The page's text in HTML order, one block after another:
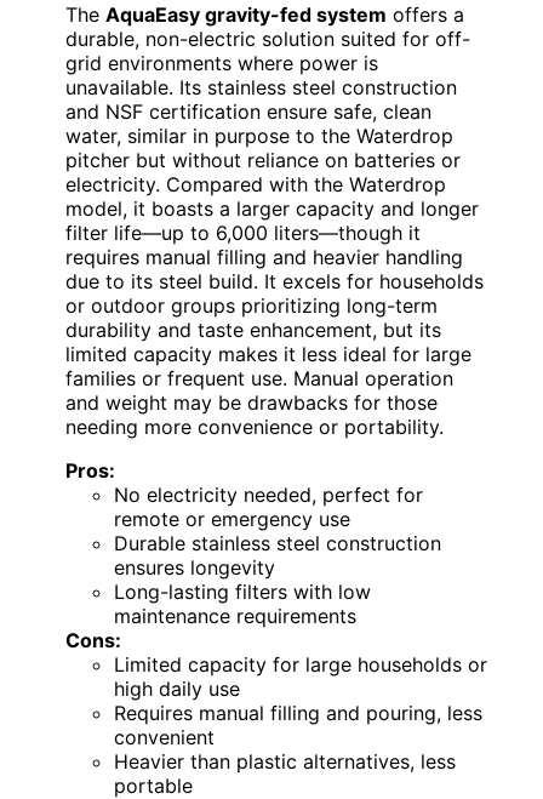
The AquaEasy gravity-fed system offers a
durable, non-electric solution suited for off-
grid environments where power is
unavailable. Its stainless steel construction
and NSF certification ensure safe, clean
water, similar in purpose to the Waterdrop
pitcher but without reliance on batteries or
electricity. Compared with the Waterdrop
model, it boasts a larger capacity and longer
filter life—up to 6,000 liters—though it
requires manual filling and heavier handling
due to its steel build. It excels for households
or outdoor groups prioritizing long-term
durability and taste enhancement, but its
limited capacity makes it less ideal for large
families or frequent use. Manual operation
and weight may be drawbacks for those
needing more convenience or portability.
Pros:
No electricity needed, perfect for
remote or emergency use
Durable stainless steel construction
ensures longevity
Long-lasting filters with low
maintenance requirements
Cons:
Limited capacity for large households or
high daily use
Requires manual filling and pouring, less
convenient
Heavier than plastic alternatives, less
portable